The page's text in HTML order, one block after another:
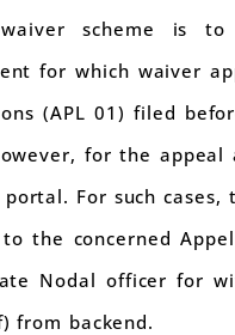
scheme is
for which waiver
(APL 01) filed
for the
portal. For such
the concerned
Nodal officer for
from backend.